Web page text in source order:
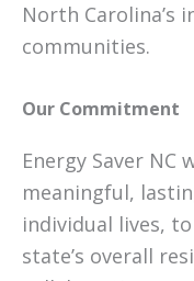
North Carolina’s
communities.
Our Commitment
Energy Saver NC
meaningful,
individual lives,
state’s overall